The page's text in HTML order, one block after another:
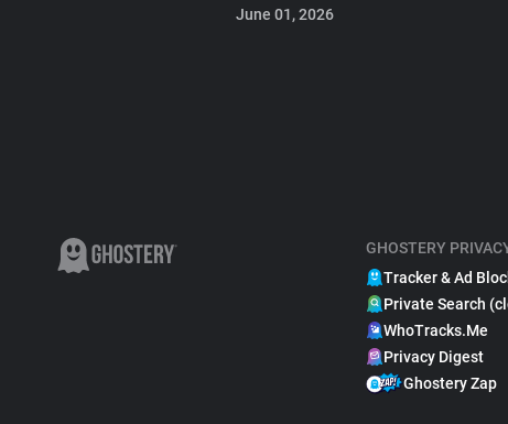
June 01, 2026
GHOSTERY
Tracker & Ad
Private Search
WhoTracks.Me
Privacy Digest
Ghostery Zap